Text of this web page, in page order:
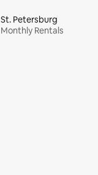
St. Petersburg
Monthly Rentals